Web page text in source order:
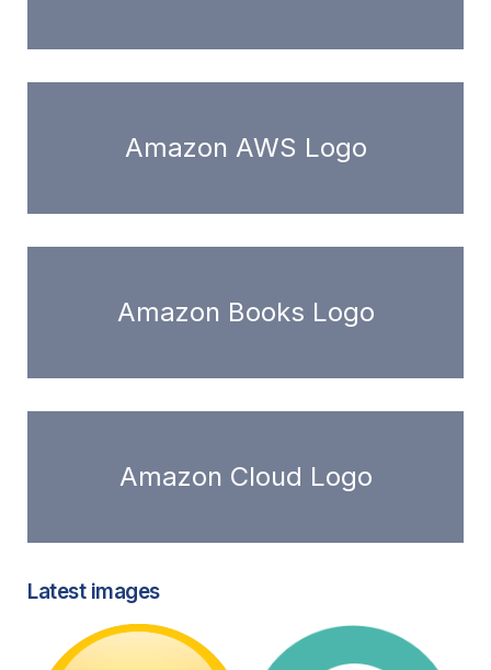
Amazon AWS Logo
Amazon Books Logo
Amazon Cloud Logo
Latest images